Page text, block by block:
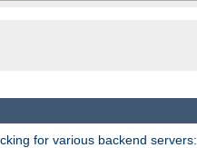
for various backend servers: